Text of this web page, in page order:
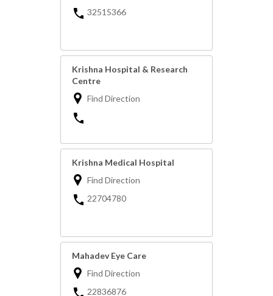
32515366
Krishna Hospital & Research
Centre
Find Direction
Krishna Medical Hospital
Find Direction
22704780
Mahadev Eye Care
Find Direction
22836876